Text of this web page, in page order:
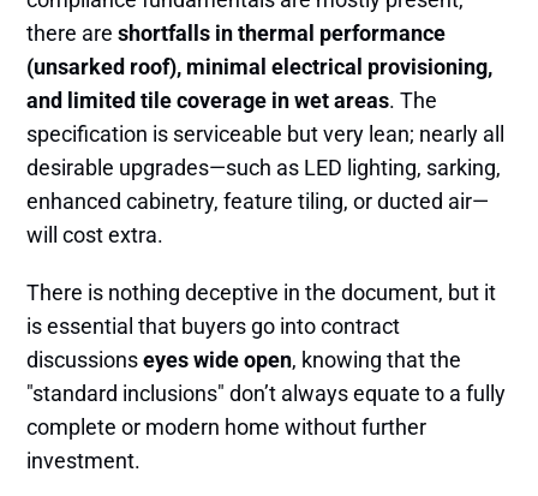
there areshortfalls in thermal performance
(unsarked roof), minimal electrical provisioning,
and limited tile coverage in wet areas. The
specification is serviceable but very lean; nearly all
desirable upgrades—such as LED lighting, sarking,
enhanced cabinetry, feature tiling, or ducted air—
will cost extra.
There is nothing deceptive in the document, but it
is essential that buyers go into contract
discussionseyes wide open, knowing that the
"standard inclusions" don’t always equate to a fully
complete or modern home without further
investment.